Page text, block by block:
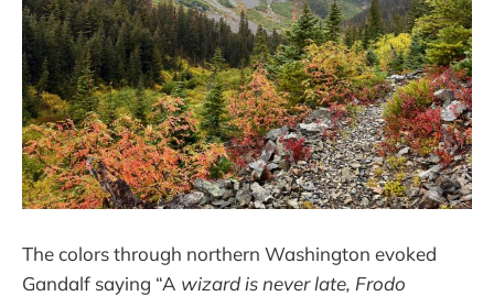
The colors through northern Washington evoked
Gandalf saying “A wizard is never late, Frodo